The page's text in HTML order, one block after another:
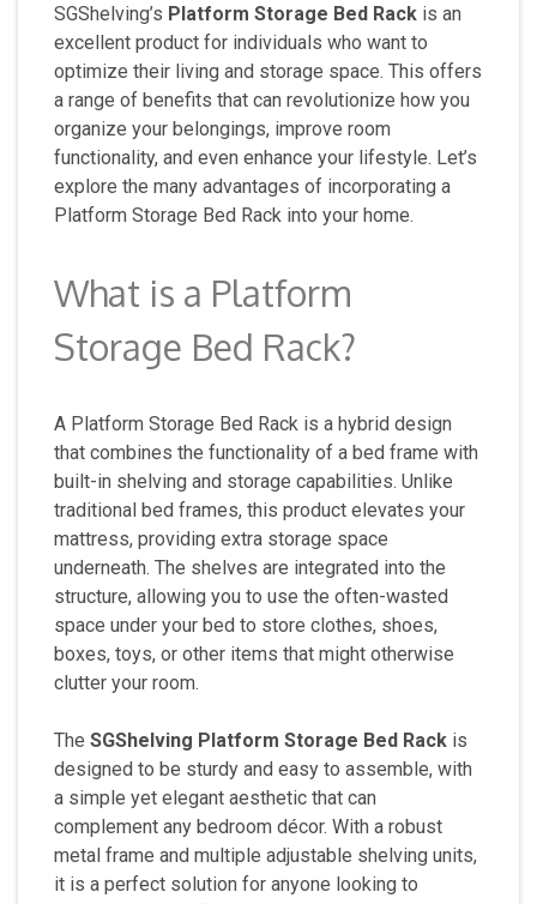
SGShelving’s Platform Storage Bed Rack is an
excellent product for individuals who want to
optimize their living and storage space. This offers
a range of benefits that can revolutionize how you
organize your belongings, improve room
functionality, and even enhance your lifestyle. Let’s
explore the many advantages of incorporating a
Platform Storage Bed Rack into your home.
What is a Platform
Storage Bed Rack?
A Platform Storage Bed Rack is a hybrid design
that combines the functionality of a bed frame with
built-in shelving and storage capabilities. Unlike
traditional bed frames, this product elevates your
mattress, providing extra storage space
underneath. The shelves are integrated into the
structure, allowing you to use the often-wasted
space under your bed to store clothes, shoes,
boxes, toys, or other items that might otherwise
clutter your room.
The SGShelving Platform Storage Bed Rack is
designed to be sturdy and easy to assemble, with
a simple yet elegant aesthetic that can
complement any bedroom décor. With a robust
metal frame and multiple adjustable shelving units,
it is a perfect solution for anyone looking to